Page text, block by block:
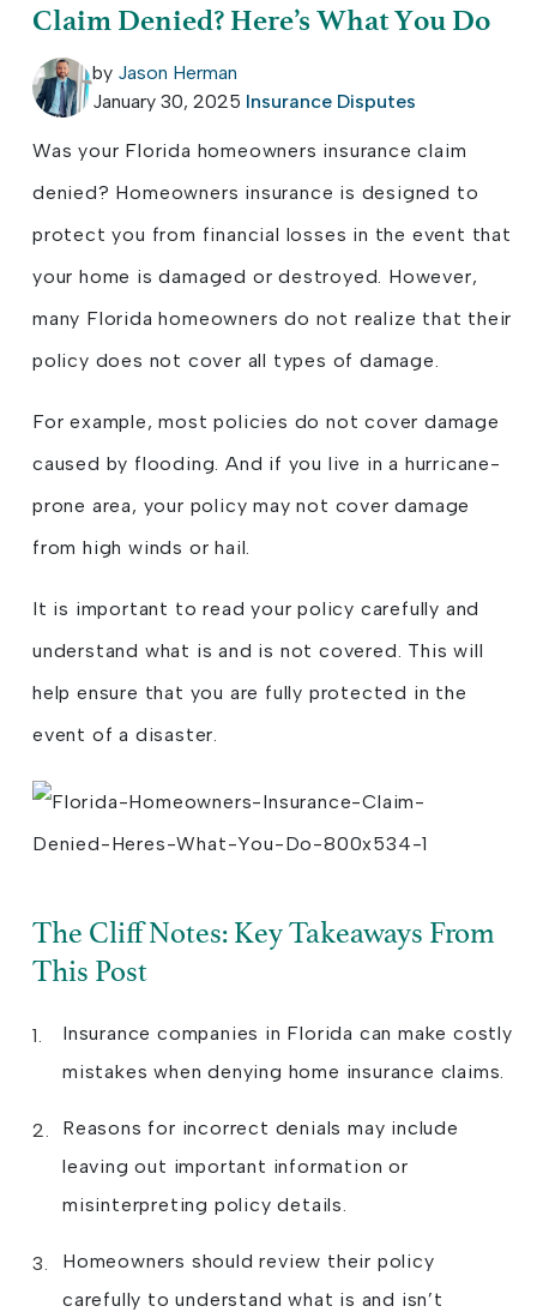
Claim Denied? Here’s What You Do
by Jason Herman
January 30, 2025 Insurance Disputes
Was your Florida homeowners insurance claim
denied? Homeowners insurance is designed to
protect you from financial losses in the event that
your home is damaged or destroyed. However,
many Florida homeowners do not realize that their
policy does not cover all types of damage.
For example, most policies do not cover damage
caused by flooding. And if you live in a hurricane-
prone area, your policy may not cover damage
from high winds or hail.
It is important to read your policy carefully and
understand what is and is not covered. This will
help ensure that you are fully protected in the
event of a disaster.
The Cliff Notes: Key Takeaways From
This Post
Insurance companies in Florida can make costly
mistakes when denying home insurance claims.
Reasons for incorrect denials may include
leaving out important information or
misinterpreting policy details.
Homeowners should review their policy
carefully to understand what is and isn’t